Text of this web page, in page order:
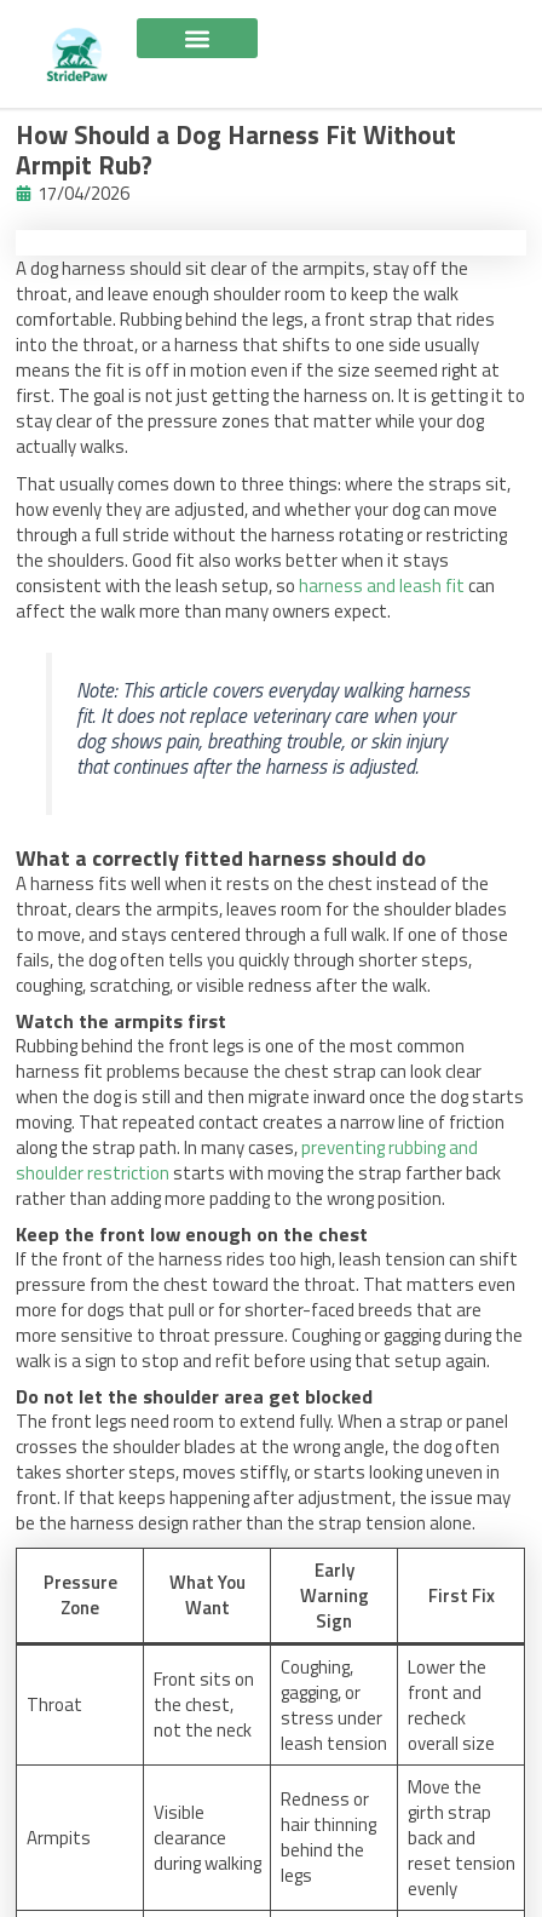
content
How Should a Dog Harness Fit Without
Armpit Rub?
17/04/2026
A dog harness should sit clear of the armpits, stay off the
throat, and leave enough shoulder room to keep the walk
comfortable. Rubbing behind the legs, a front strap that rides
into the throat, or a harness that shifts to one side usually
means the fit is off in motion even if the size seemed right at
first. The goal is not just getting the harness on. It is getting it to
stay clear of the pressure zones that matter while your dog
actually walks.
That usually comes down to three things: where the straps sit,
how evenly they are adjusted, and whether your dog can move
through a full stride without the harness rotating or restricting
the shoulders. Good fit also works better when it stays
consistent with the leash setup, soharness and leash fitcan
affect the walk more than many owners expect.
Note: This article covers everyday walking harness
fit. It does not replace veterinary care when your
dog shows pain, breathing trouble, or skin injury
that continues after the harness is adjusted.
What a correctly fitted harness should do
A harness fits well when it rests on the chest instead of the
throat, clears the armpits, leaves room for the shoulder blades
to move, and stays centered through a full walk. If one of those
fails, the dog often tells you quickly through shorter steps,
coughing, scratching, or visible redness after the walk.
Watch the armpits first
Rubbing behind the front legs is one of the most common
harness fit problems because the chest strap can look clear
when the dog is still and then migrate inward once the dog starts
moving. That repeated contact creates a narrow line of friction
along the strap path. In many cases,preventing rubbing and
shoulder restriction starts with moving the strap farther back
rather than adding more padding to the wrong position.
Keep the front low enough on the chest
If the front of the harness rides too high, leash tension can shift
pressure from the chest toward the throat. That matters even
more for dogs that pull or for shorter-faced breeds that are
more sensitive to throat pressure. Coughing or gagging during the
walk is a sign to stop and refit before using that setup again.
Do not let the shoulder area get blocked
The front legs need room to extend fully. When a strap or panel
crosses the shoulder blades at the wrong angle, the dog often
takes shorter steps, moves stiffly, or starts looking uneven in
front. If that keeps happening after adjustment, the issue may
be the harness design rather than the strap tension alone.
Pressure
Zone
What You
Want
Early
Warning
Sign
First Fix
Throat
Front sits on
the chest,
not the neck
Coughing,
gagging, or
stress under
leash tension
Lower the
front and
recheck
overall size
Armpits
Visible
clearance
during walking
Redness or
hair thinning
behind the
legs
Move the
girth strap
back and
reset tension
evenly